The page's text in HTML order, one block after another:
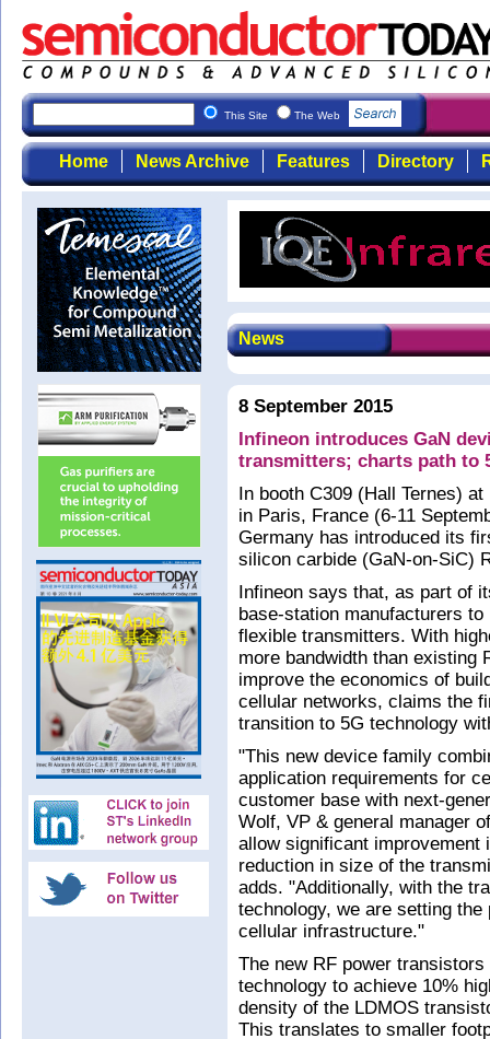
This Site The Web
Home News Archive Features Directory
News
8 September 2015
Infineon introduces GaN
transmitters; charts path to
In booth C309 (Hall Ternes)
in Paris, France (6-11
Germany has introduced its
silicon carbide (GaN-on-SiC)
Infineon says that, as part of
base-station manufacturers
flexible transmitters. With
more bandwidth than existing
improve the economics of
cellular networks, claims the
transition to 5G technology
"This new device family
application requirements for
customer base with next-
Wolf, VP & general manager
allow significant improvement
reduction in size of the
adds. "Additionally, with the
technology, we are setting
cellular infrastructure."
The new RF power
technology to achieve 10%
density of the LDMOS
This translates to smaller